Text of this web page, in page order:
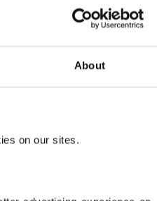
About
on our sites.